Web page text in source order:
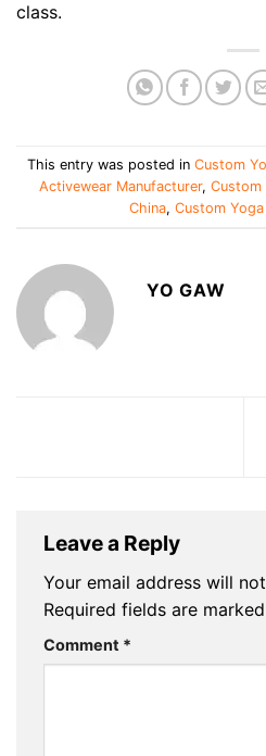
class.
This entry was posted in Custom
Activewear Manufacturer, Custom
China, Custom
YO GAW
Leave a Reply
Your email address will
Required fields are marked
Comment *